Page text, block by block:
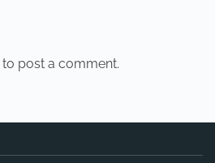
to post a comment.